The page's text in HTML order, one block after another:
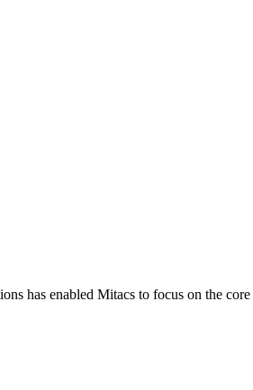
has enabled Mitacs to focus on the